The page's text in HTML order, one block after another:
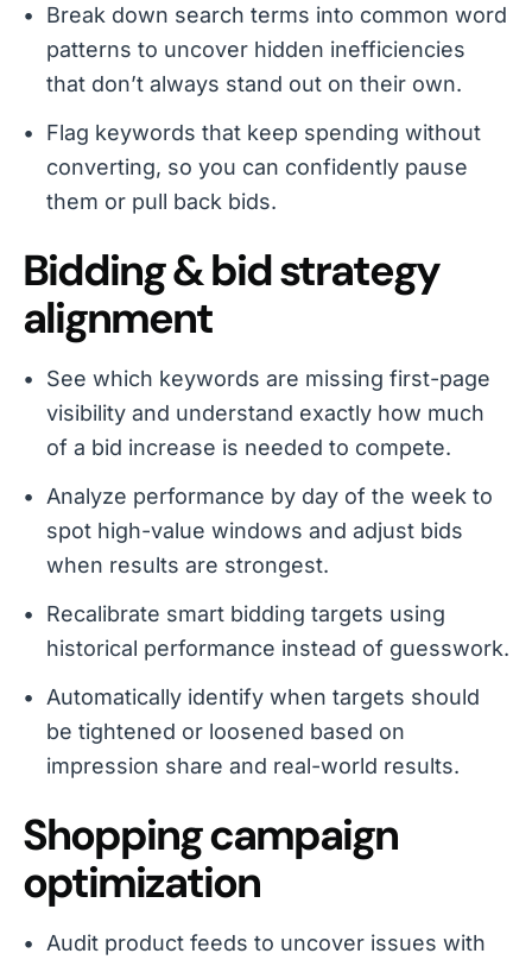
Break down search terms into common word
patterns to uncover hidden inefficiencies
that don’t always stand out on their own.
Flag keywords that keep spending without
converting, so you can confidently pause
them or pull back bids.
Bidding & bid strategy
alignment
See which keywords are missing first-page
visibility and understand exactly how much
of a bid increase is needed to compete.
Analyze performance by day of the week to
spot high-value windows and adjust bids
when results are strongest.
Recalibrate smart bidding targets using
historical performance instead of guesswork.
Automatically identify when targets should
be tightened or loosened based on
impression share and real-world results.
Shopping campaign
optimization
Audit product feeds to uncover issues with